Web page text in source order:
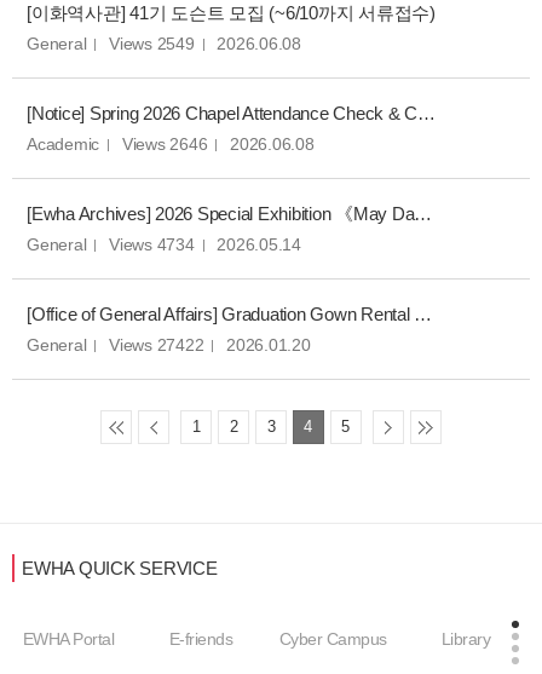
[이화역사관] 41기 도슨트 모집 (~6/10까지 서류접수)
General Views 2549 2026.06.08
[Notice] Spring 2026 Chapel Attendance Check & Correction
Academic Views 2646 2026.06.08
[Ewha Archives] 2026 Special Exhibition 《May Day at Ewha: Memories from a Very Special Month》 Opening
General Views 4734 2026.05.14
[Office of General Affairs] Graduation Gown Rental Notice for Spring 2025 Commencement Ceremony
General Views 27422 2026.01.20
1 2 3 4 5
EWHA QUICK SERVICE
EWHA Portal E-friends Cyber Campus Library